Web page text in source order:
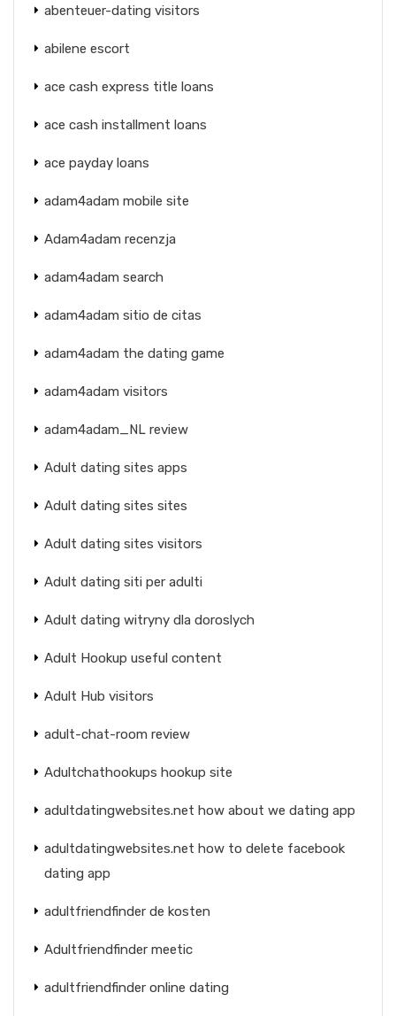
abenteuer-dating visitors
abilene escort
ace cash express title loans
ace cash installment loans
ace payday loans
adam4adam mobile site
Adam4adam recenzja
adam4adam search
adam4adam sitio de citas
adam4adam the dating game
adam4adam visitors
adam4adam_NL review
Adult dating sites apps
Adult dating sites sites
Adult dating sites visitors
Adult dating siti per adulti
Adult dating witryny dla doroslych
Adult Hookup useful content
Adult Hub visitors
adult-chat-room review
Adultchathookups hookup site
adultdatingwebsites.net how about we dating app
adultdatingwebsites.net how to delete facebook
dating app
adultfriendfinder de kosten
Adultfriendfinder meetic
adultfriendfinder online dating